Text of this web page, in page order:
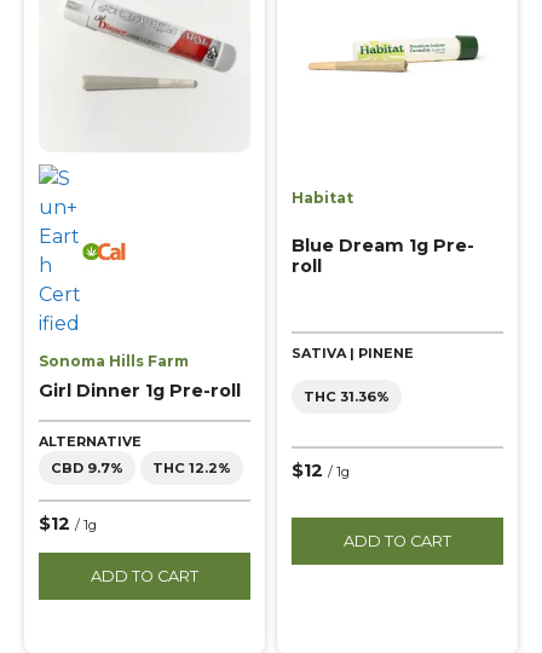
Sonoma Hills Farm
Girl Dinner 1g Pre-roll
ALTERNATIVE
CBD 9.7%
THC 12.2%
$12 / 1g
ADD TO CART
Habitat
Blue Dream 1g Pre-
roll
SATIVA | PINENE
THC 31.36%
$12 / 1g
ADD TO CART